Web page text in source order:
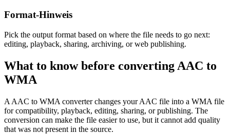
Format-Hinweis
Pick the output format based on where the file needs to go next:
editing, playback, sharing, archiving, or web publishing.
What to know before converting AAC to
WMA
A AAC to WMA converter changes your AAC file into a WMA file
for compatibility, playback, editing, sharing, or publishing. The
conversion can make the file easier to use, but it cannot add quality
that was not present in the source.